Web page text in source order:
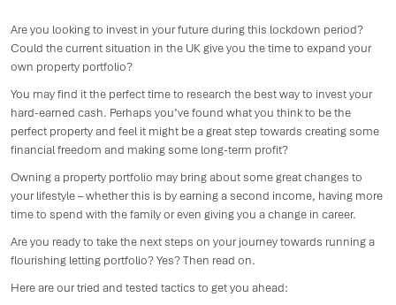
Are you looking to invest in your future during this lockdown period?
Could the current situation in the UK give you the time to expand your
own property portfolio?
You may find it the perfect time to research the best way to invest your
hard-earned cash. Perhaps you’ve found what you think to be the
perfect property and feel it might be a great step towards creating some
financial freedom and making some long-term profit?
Owning a property portfolio may bring about some great changes to
your lifestyle – whether this is by earning a second income, having more
time to spend with the family or even giving you a change in career.
Are you ready to take the next steps on your journey towards running a
flourishing letting portfolio? Yes? Then read on.
Here are our tried and tested tactics to get you ahead: